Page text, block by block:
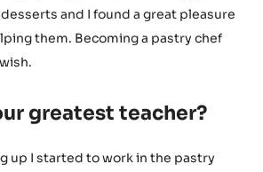
and I found a great pleasure
them. Becoming a pastry chef
greatest teacher?
up I started to work in the pastry